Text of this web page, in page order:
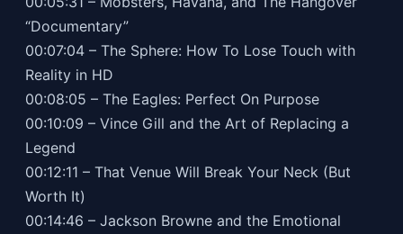
“Documentary”
00:07:04 – The Sphere: How To Lose Touch with
Reality in HD
00:08:05 – The Eagles: Perfect On Purpose
00:10:09 – Vince Gill and the Art of Replacing a
Legend
00:12:11 – That Venue Will Break Your Neck (But
Worth It)
00:14:46 – Jackson Browne and the Emotional